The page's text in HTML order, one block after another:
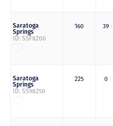
Saratoga
Springs
ID: SSF8200
160 39
Saratoga
Springs
ID: SS98250
225 0